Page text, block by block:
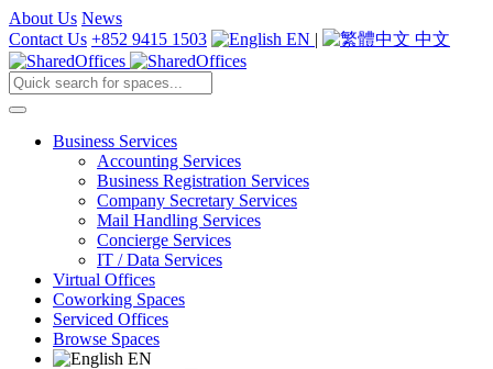
About Us News
Contact Us +852 9415 1503 EN | 中文
Business Services
Accounting Services
Business Registration Services
Company Secretary Services
Mail Handling Services
Concierge Services
IT / Data Services
Virtual Offices
Coworking Spaces
Serviced Offices
Browse Spaces
EN